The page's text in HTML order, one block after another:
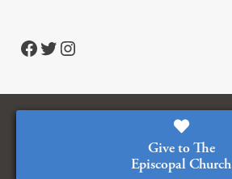
https://www.facebook.com/episcopalian https://twitter.com/episcopalchurch https://www.instagram.com/theepiscopalchurch/
Give to The
Episcopal Church